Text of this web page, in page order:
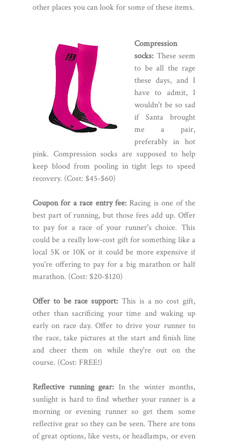
other places you can look for some of these items.
Compression
socks: These seem
to be all the rage
these days, and I
have to admit, I
wouldn't be so sad
if Santa brought
me a pair,
preferably in hot
pink. Compression socks are supposed to help
keep blood from pooling in tight legs to speed
recovery. (Cost: $45-$60)
Coupon for a race entry fee: Racing is one of the
best part of running, but those fees add up. Offer
to pay for a race of your runner's choice. This
could be a really low-cost gift for something like a
local 5K or 10K or it could be more expensive if
you're offering to pay for a big marathon or half
marathon. (Cost: $20-$120)
Offer to be race support: This is a no cost gift,
other than sacrificing your time and waking up
early on race day. Offer to drive your runner to
the race, take pictures at the start and finish line
and cheer them on while they're out on the
course. (Cost: FREE!)
Reflective running gear: In the winter months,
sunlight is hard to find whether your runner is a
morning or evening runner so get them some
reflective gear so they can be seen. There are tons
of great options, like vests, or headlamps, or even